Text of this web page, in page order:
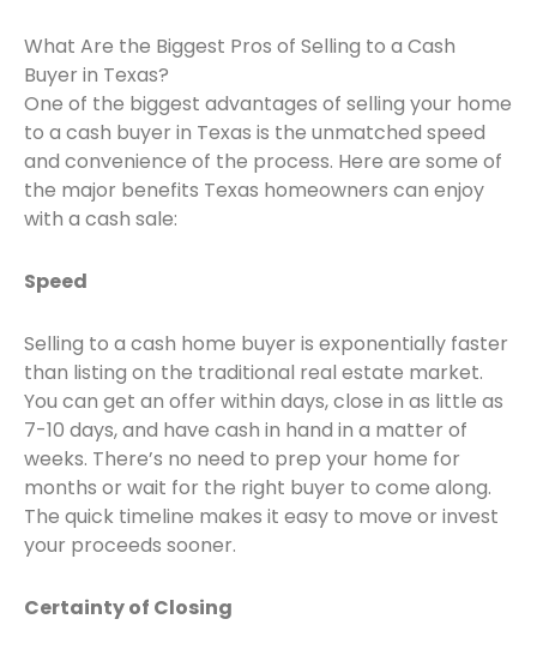
What Are the Biggest Pros of Selling to a Cash
Buyer in Texas?
One of the biggest advantages of selling your home
to a cash buyer in Texas is the unmatched speed
and convenience of the process. Here are some of
the major benefits Texas homeowners can enjoy
with a cash sale:
Speed
Selling to a cash home buyer is exponentially faster
than listing on the traditional real estate market.
You can get an offer within days, close in as little as
7-10 days, and have cash in hand in a matter of
weeks. There’s no need to prep your home for
months or wait for the right buyer to come along.
The quick timeline makes it easy to move or invest
your proceeds sooner.
Certainty of Closing